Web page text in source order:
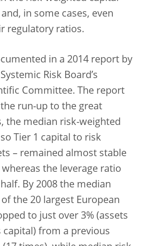
in some cases, even
regulatory ratios.
in a 2014 report by
Risk Board’s
Committee. The report
run-up to the great
the median risk-weighted
Tier 1 capital to risk
– remained almost stable
whereas the leverage ratio
By 2008 the median
the 20 largest European
to just over 3% (assets
capital) from a previous